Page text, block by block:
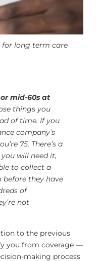
for long term care
mid-60s at
things you
of time. If you
company’s
75. There’s a
will need it,
to collect a
they have
of
not
to the previous
you from coverage —
making process